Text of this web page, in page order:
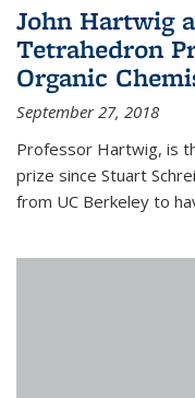
John Hartwig
Tetrahedron
Organic
September 27, 2018
Professor Hartwig, is
prize since Stuart
from UC Berkeley to